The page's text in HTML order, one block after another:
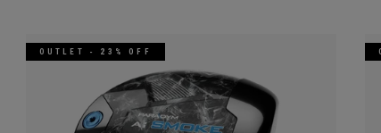
OUTLET - 23% OFF